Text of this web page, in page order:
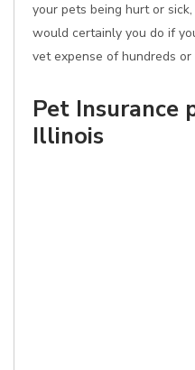
your pets being hurt or
would certainly you do if
vet expense of hundreds
Pet Insurance
Illinois